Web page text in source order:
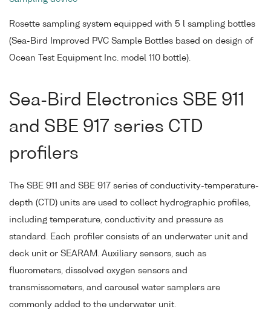
Rosette sampling system equipped with 5 l sampling bottles
(Sea-Bird Improved PVC Sample Bottles based on design of
Ocean Test Equipment Inc. model 110 bottle).
Sea-Bird Electronics SBE 911
and SBE 917 series CTD
profilers
The SBE 911 and SBE 917 series of conductivity-temperature-
depth (CTD) units are used to collect hydrographic profiles,
including temperature, conductivity and pressure as
standard. Each profiler consists of an underwater unit and
deck unit or SEARAM. Auxiliary sensors, such as
fluorometers, dissolved oxygen sensors and
transmissometers, and carousel water samplers are
commonly added to the underwater unit.